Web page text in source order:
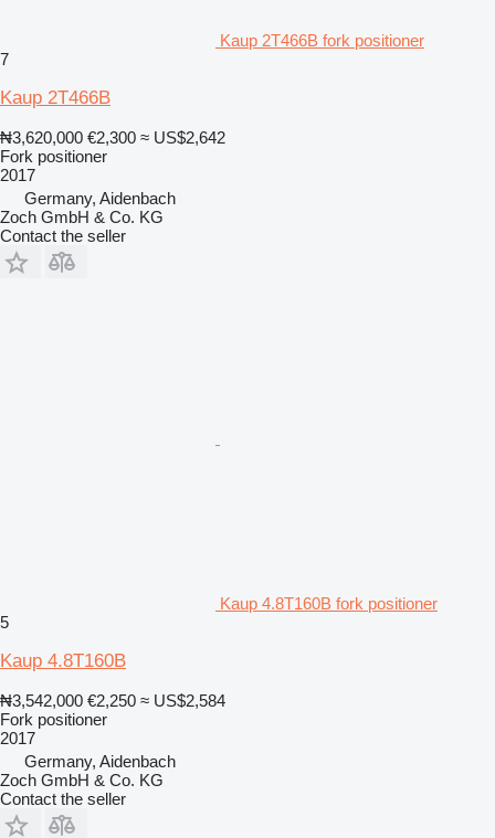
Kaup 2T466B fork positioner
7
Kaup 2T466B
₦3,620,000 €2,300 ≈ US$2,642
Fork positioner
2017
Germany, Aidenbach
Zoch GmbH & Co. KG
Contact the seller
Kaup 4.8T160B fork positioner
5
Kaup 4.8T160B
₦3,542,000 €2,250 ≈ US$2,584
Fork positioner
2017
Germany, Aidenbach
Zoch GmbH & Co. KG
Contact the seller